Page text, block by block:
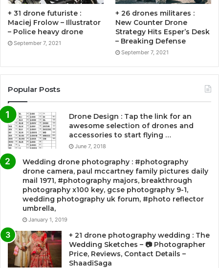
+ 31 drone futuriste :
Maciej Frolow – Illustrator
– Police heavy drone
September 7, 2021
+ 26 drones militares :
New Counter Drone
Strategy Hits Esper’s Desk
– Breaking Defense
September 7, 2021
Popular Posts
Drone Design : Tap the link for an
awesome selection of drones and
accessories to start flying …
June 7, 2018
Wedding drone photography : #photography
drone camera, paul mccartney family pictures daily
mail 1971, #photography majors, breakthrough
photography x100 key, gcse photography 9-1,
wedding photography uk forum, #photo reflector
umbrella,
January 1, 2019
+ 21 drone photography wedding : The
Wedding Sketches – 📷 Photographer
Price, Reviews, Contact Details –
ShaadiSaga